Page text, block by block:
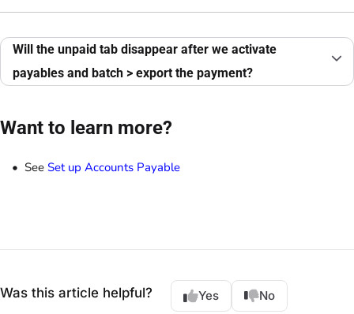
Will the unpaid tab disappear after we activate
payables and batch > export the payment?
Want to learn more?
See Set up Accounts Payable
Was this article helpful? Yes No